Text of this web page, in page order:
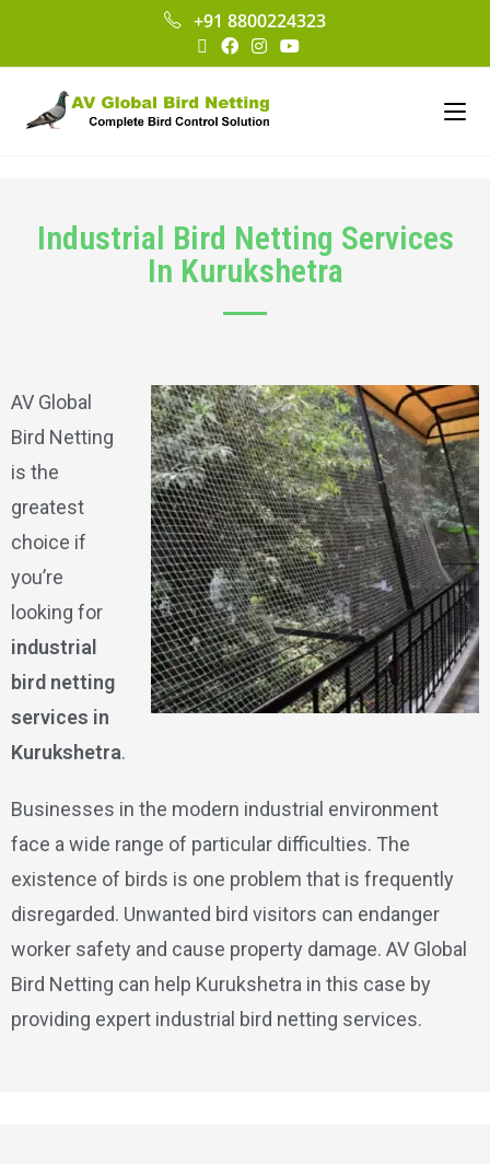
+91 8800224323
Industrial Bird Netting Services
In Kurukshetra
AV Global
Bird Netting
is the
greatest
choice if
you’re
looking for
industrial
bird netting
services in
Kurukshetra.
Businesses in the modern industrial environment
face a wide range of particular difficulties. The
existence of birds is one problem that is frequently
disregarded. Unwanted bird visitors can endanger
worker safety and cause property damage. AV Global
Bird Netting can help Kurukshetra in this case by
providing expert industrial bird netting services.